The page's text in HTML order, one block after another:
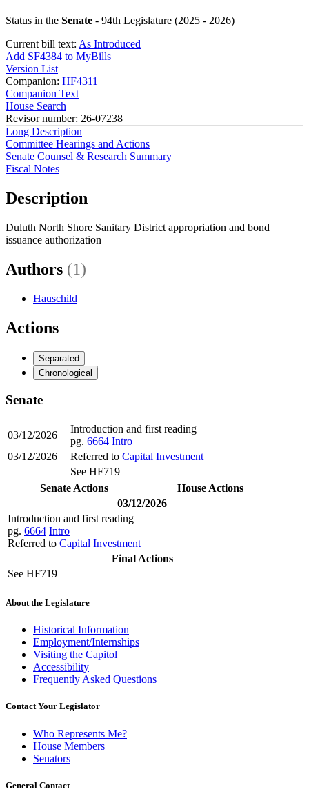
Status in the Senate - 94th Legislature (2025 - 2026)
Current bill text: As Introduced
Add SF4384 to MyBills
Version List
Companion: HF4311
Companion Text
House Search
Revisor number: 26-07238
Long Description
Committee Hearings and Actions
Senate Counsel & Research Summary
Fiscal Notes
Description
Duluth North Shore Sanitary District appropriation and bond
issuance authorization
Authors (1)
Hauschild
Actions
Separated
Chronological
Senate
03/12/2026
Introduction and first reading
pg. 6664 Intro
03/12/2026
Referred to Capital Investment
See HF719
Senate Actions
House Actions
03/12/2026
Introduction and first reading
pg. 6664 Intro
Referred to Capital Investment
Final Actions
See HF719
About the Legislature
Historical Information
Employment/Internships
Visiting the Capitol
Accessibility
Frequently Asked Questions
Contact Your Legislator
Who Represents Me?
House Members
Senators
General Contact